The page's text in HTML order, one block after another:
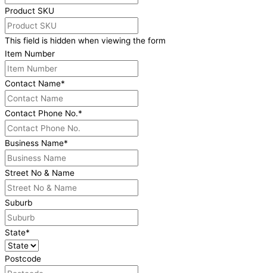
Product SKU
This field is hidden when viewing the form
Item Number
Contact Name*
Contact Phone No.*
Business Name*
Street No & Name
Suburb
State*
Postcode